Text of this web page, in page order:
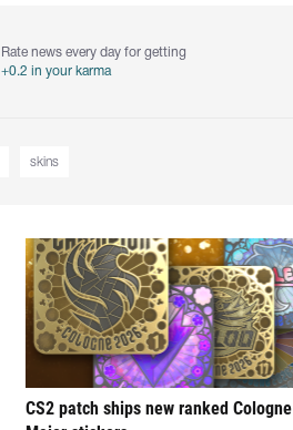
Rate news every day for getting
+0.2 in your karma
skins
CS2 patch ships new ranked Cologne